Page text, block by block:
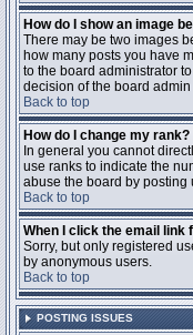
How do I show an image
There may be two images
how many posts you have
to the board administrator
decision of the board
Back to top
How do I change my rank?
In general you cannot
use ranks to indicate the
abuse the board by posting
Back to top
When I click the email link
Sorry, but only registered
by anonymous users.
Back to top
POSTING ISSUES